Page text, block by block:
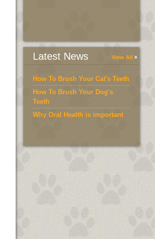
Latest News View All
How To Brush Your Cat's Teeth
How To Brush Your Dog's
Teeth
Why Oral Health is important